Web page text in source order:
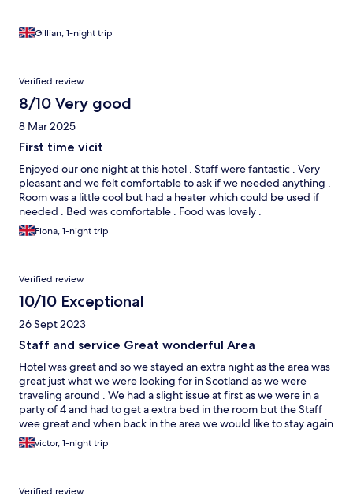
Gillian, 1-night trip
Verified review
8/10 Very good
8 Mar 2025
First time vicit
Enjoyed our one night at this hotel . Staff were fantastic . Very
pleasant and we felt comfortable to ask if we needed anything .
Room was a little cool but had a heater which could be used if
needed . Bed was comfortable . Food was lovely .
Fiona, 1-night trip
Verified review
10/10 Exceptional
26 Sept 2023
Staff and service Great wonderful Area
Hotel was great and so we stayed an extra night as the area was
great just what we were looking for in Scotland as we were
traveling around . We had a slight issue at first as we were in a
party of 4 and had to get a extra bed in the room but the Staff
wee great and when back in the area we would like to stay again
great staff very helpful
victor, 1-night trip
Verified review